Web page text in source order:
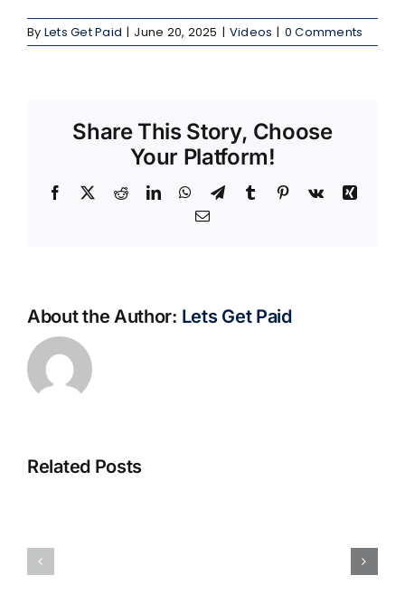
By Lets Get Paid | June 20, 2025 | Videos | 0 Comments
Share This Story, Choose
Your Platform!
Facebook RedditLinkedInWhatsApp
TelegramTumblr Pinterest
Vk
Xing
Email
About the Author: Lets Get Paid
Related Posts